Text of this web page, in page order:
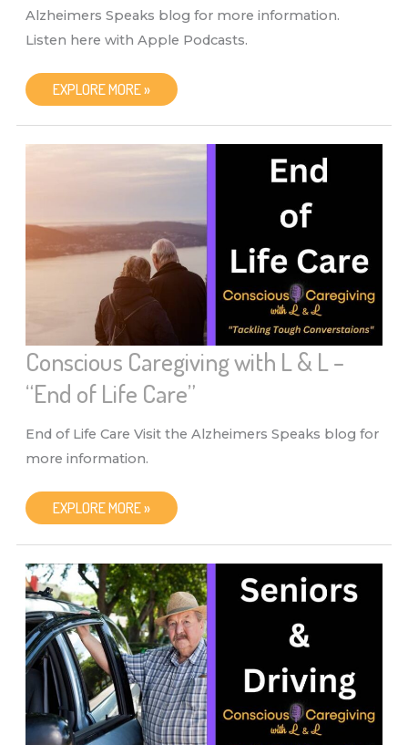
Alzheimers Speaks blog for more information.
Listen here with Apple Podcasts.
CONSCIOUS
CAREGIVING
L
&
EXPLORE MORE »
Conscious Caregiving with L & L –
“End of Life Care”
End of Life Care Visit the Alzheimers Speaks blog for
more information.
CONSCIOUS
CAREGIVING
L
&
L
–
“END
OF
LIFE
CARE”
EXPLORE MORE »